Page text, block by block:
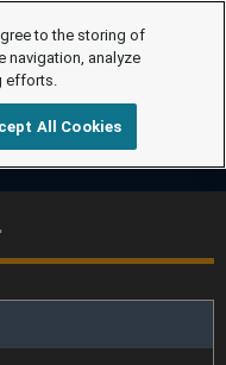
to the storing of
navigation, analyze
efforts.
All Cookies